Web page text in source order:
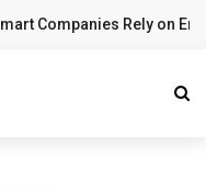
Companies Rely on